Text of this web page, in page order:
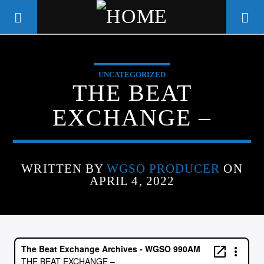
WGSO RADIO
COMMUNITY VOICE OF THE
CRESCENT CITY
UNCATEGORIZED
THE BEAT
EXCHANGE –
WRITTEN BY WGSO PRODUCER ON
APRIL 4, 2022